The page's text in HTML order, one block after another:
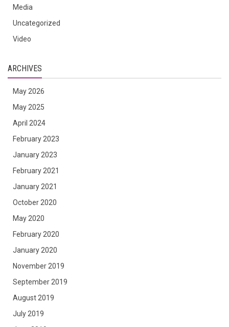
Media
Uncategorized
Video
ARCHIVES
May 2026
May 2025
April 2024
February 2023
January 2023
February 2021
January 2021
October 2020
May 2020
February 2020
January 2020
November 2019
September 2019
August 2019
July 2019